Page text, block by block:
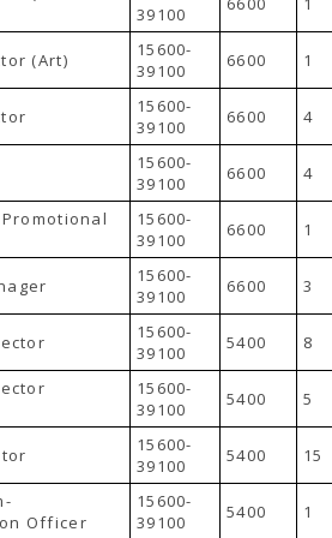
TENDERS
Tenders
Archives
Registration
PARTIES
39100
(Art)
15600-
39100
6600 1
15600-
39100
6600 4
15600-
39100
6600 4
15600-
39100
6600 1
15600-
39100
6600 3
15600-
39100
5400 8
15600-
39100
5400 5
15600-
39100
5400 15
Officer
15600-
39100
5400 1